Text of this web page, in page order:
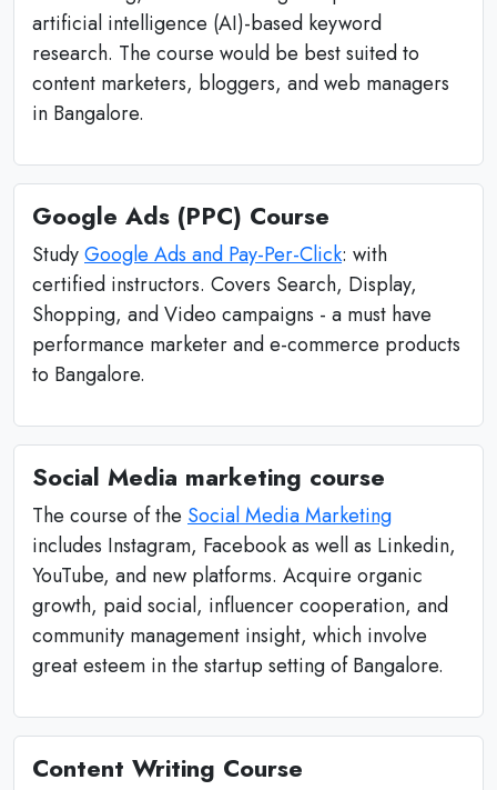
artificial intelligence (AI)-based keyword
research. The course would be best suited to
content marketers, bloggers, and web managers
in Bangalore.
Google Ads (PPC) Course
StudyGoogle Ads and Pay-Per-Click: with
certified instructors. Covers Search, Display,
Shopping, and Video campaigns - a must have
performance marketer and e-commerce products
to Bangalore.
Social Media marketing course
The course of the Social Media Marketing
includes Instagram, Facebook as well as Linkedin,
YouTube, and new platforms. Acquire organic
growth, paid social, influencer cooperation, and
community management insight, which involve
great esteem in the startup setting of Bangalore.
Content Writing Course